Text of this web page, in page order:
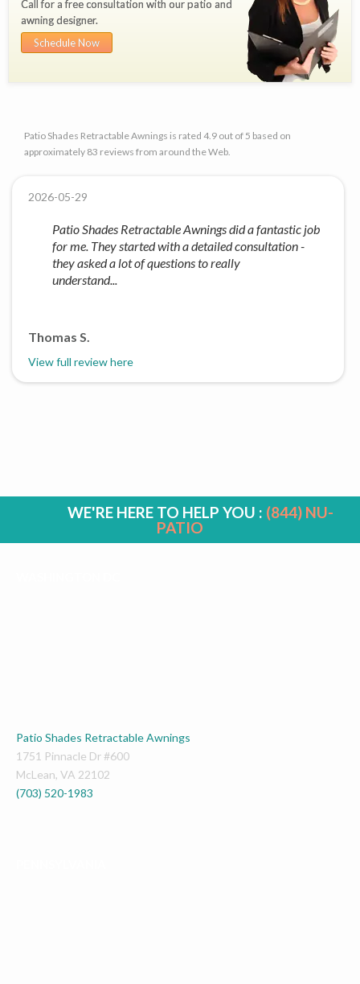
Call for a free consultation with our patio and
awning designer.
Schedule Now
Patio Shades Retractable Awnings is rated 4.9 out of 5 based on
approximately 83 reviews from around the Web.
2026-05-29
Patio Shades Retractable Awnings did a fantastic job
for me. They started with a detailed consultation -
they asked a lot of questions to really
understand...
Thomas S.
View full review here
WE'RE HERE TO HELP YOU : (844) NU-
PATIO
Patio Shades Retractable Awnings
1751 Pinnacle Dr #600
McLean, VA 22102
(703) 520-1983